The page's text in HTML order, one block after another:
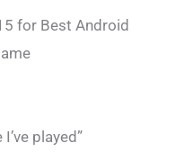
for Best Android
played”